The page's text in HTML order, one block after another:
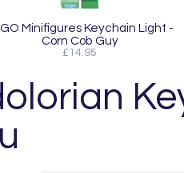
Minifigures Keychain Light -
Corn Cob Guy
£14.95